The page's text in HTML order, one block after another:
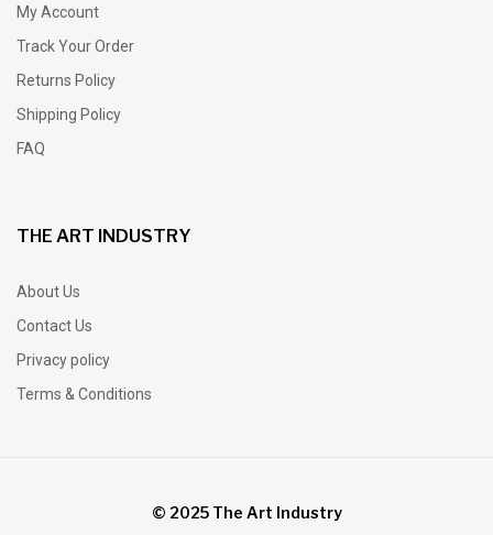
My Account
Track Your Order
Returns Policy
Shipping Policy
FAQ
THE ART INDUSTRY
About Us
Contact Us
Privacy policy
Terms & Conditions
© 2025 The Art Industry